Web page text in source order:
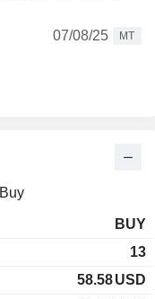
07/08/25
MT
Buy
BUY
13
58.58USD